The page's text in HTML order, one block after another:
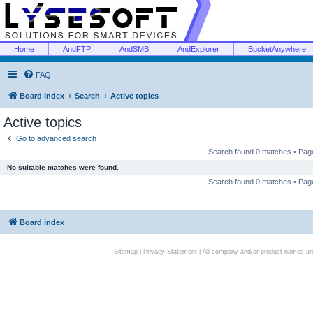
Home AndFTP AndSMB AndExplorer BucketAnywhere
FAQ
Board index Search Active topics
Active topics
Go to advanced search
Search found 0 matches •
No suitable matches were found.
Search found 0 matches •
Board index
Sitemap| Privacy Statement| All company and/or product names